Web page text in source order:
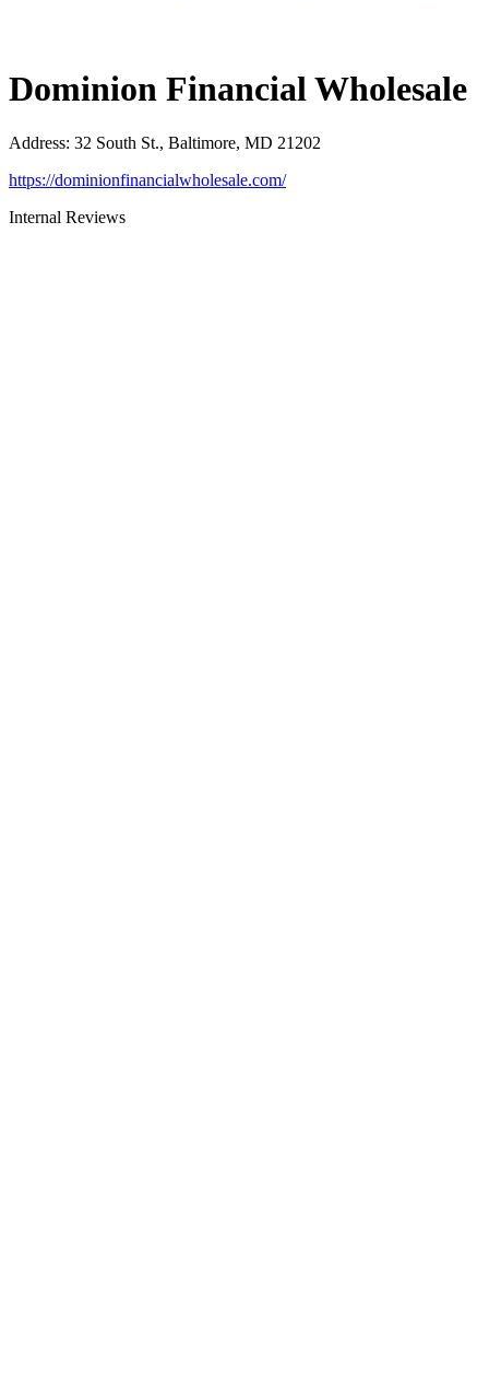
Dominion Financial Wholesale
Address: 32 South St., Baltimore, MD 21202
https://dominionfinancialwholesale.com/
Internal Reviews